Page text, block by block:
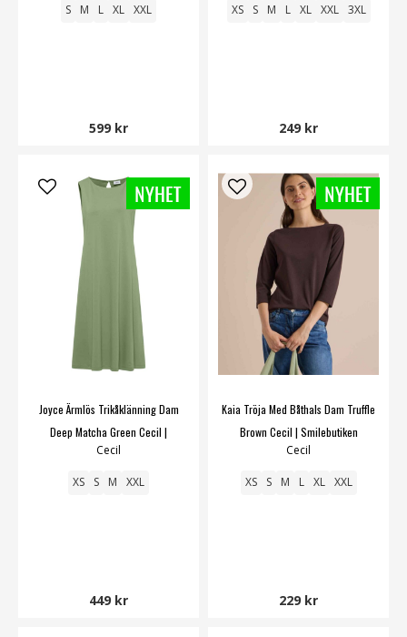
S M L XL XXL
599 kr
XS S M L XL XXL 3XL
249 kr
Joyce Ärmlös Trikåklänning Dam
Deep Matcha Green Cecil |
Smilebutiken
Cecil
XS S M XXL
449 kr
Kaia Tröja Med Båthals Dam Truffle
Brown Cecil | Smilebutiken
Cecil
XS S M L XL XXL
229 kr